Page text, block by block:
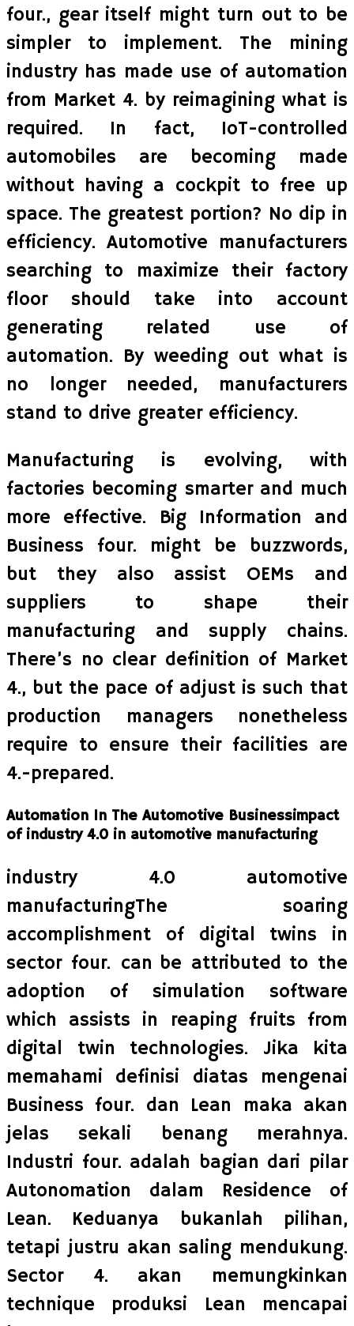
four., gear itself might turn out to be
simpler to implement. The mining
industry has made use of automation
from Market 4. by reimagining what is
required. In fact, IoT-controlled
automobiles are becoming made
without having a cockpit to free up
space. The greatest portion? No dip in
efficiency. Automotive manufacturers
searching to maximize their factory
floor should take into account
generating related use of
automation. By weeding out what is
no longer needed, manufacturers
stand to drive greater efficiency.
Manufacturing is evolving, with
factories becoming smarter and much
more effective. Big Information and
Business four. might be buzzwords,
but they also assist OEMs and
suppliers to shape their
manufacturing and supply chains.
There’s no clear definition of Market
4., but the pace of adjust is such that
production managers nonetheless
require to ensure their facilities are
4.-prepared.
Automation In The Automotive Businessimpact
of industry 4.0 in automotive manufacturing
industry 4.0 automotive
manufacturingThe soaring
accomplishment of digital twins in
sector four. can be attributed to the
adoption of simulation software
which assists in reaping fruits from
digital twin technologies. Jika kita
memahami definisi diatas mengenai
Business four. dan Lean maka akan
jelas sekali benang merahnya.
Industri four. adalah bagian dari pilar
Autonomation dalam Residence of
Lean. Keduanya bukanlah pilihan,
tetapi justru akan saling mendukung.
Sector 4. akan memungkinkan
technique produksi Lean mencapai